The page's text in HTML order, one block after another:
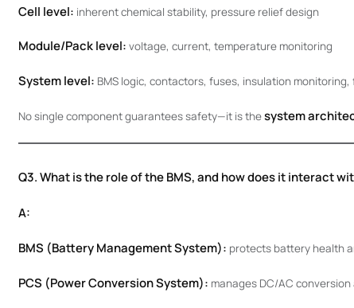
Cell level: inherent chemical stability, pressure relief design
Module/Pack level: voltage, current, temperature monitoring
System level: BMS logic, contactors, fuses, insulation
No single component guarantees safety—it is thesystem
Q3. What is the role of the BMS, and how does it interact
A:
BMS (Battery Management System): protects battery health
PCS (Power Conversion System): manages DC/AC